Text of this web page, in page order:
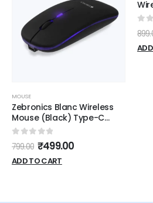
MOUSE
Zebronics Blanc Wireless
Mouse (Black) Type-C
Chargeble
0out of 5
799.00 ₹499.00
ADD TO CART
0